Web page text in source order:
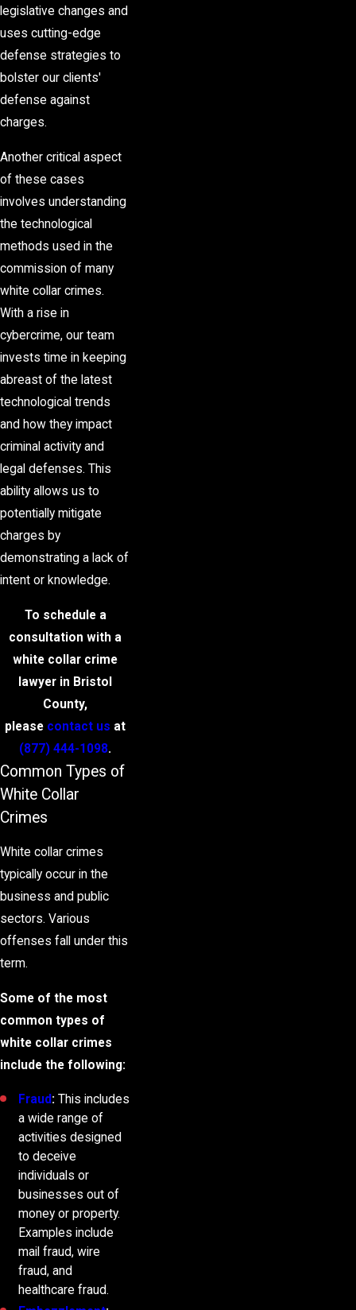
legislative changes and
uses cutting-edge
defense strategies to
bolster our clients'
defense against
charges.
Another critical aspect
of these cases
involves understanding
the technological
methods used in the
commission of many
white collar crimes.
With a rise in
cybercrime, our team
invests time in keeping
abreast of the latest
technological trends
and how they impact
criminal activity and
legal defenses. This
ability allows us to
potentially mitigate
charges by
demonstrating a lack of
intent or knowledge.
To schedule a
consultation with a
white collar crime
lawyer in Bristol
County,
please contact us at
(877) 444-1098.
Common Types of
White Collar
Crimes
White collar crimes
typically occur in the
business and public
sectors. Various
offenses fall under this
term.
Some of the most
common types of
white collar crimes
include the following:
Fraud: This includes
a wide range of
activities designed
to deceive
individuals or
businesses out of
money or property.
Examples include
mail fraud, wire
fraud, and
healthcare fraud.